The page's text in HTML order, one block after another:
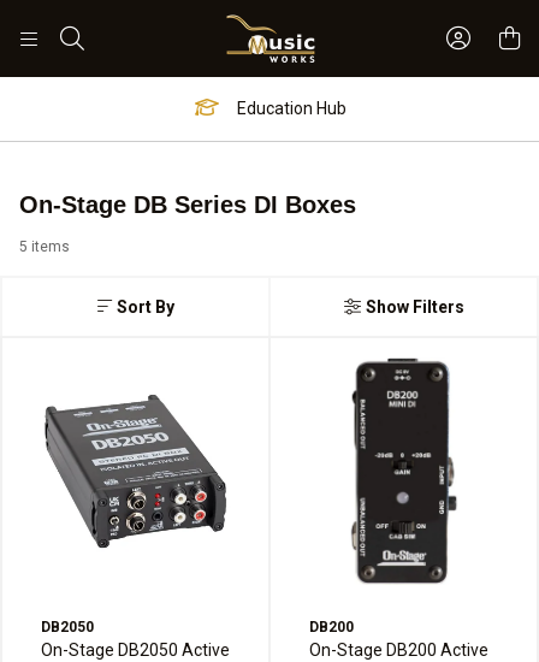
Sign In
Education Hub
On-Stage DB Series DI Boxes
Sort By
5 items
Show Filters
DB2050
On-Stage DB2050 Active
DB200
On-Stage DB200 Active